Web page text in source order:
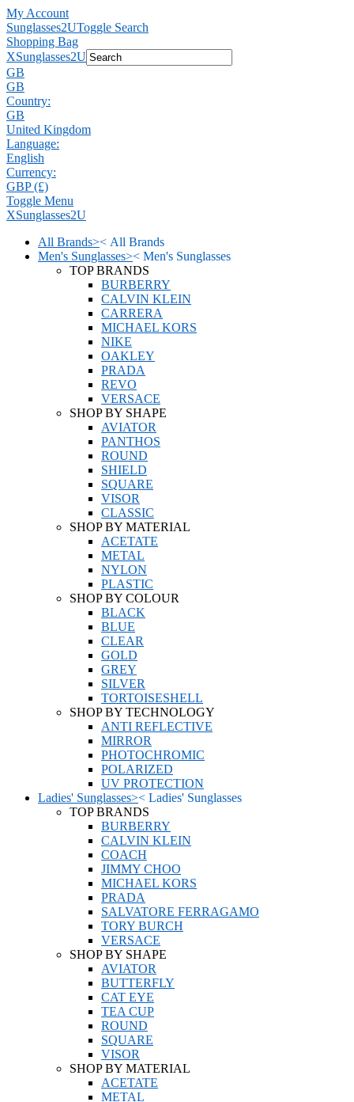
My Account
Sunglasses2UToggle Search
Shopping Bag
XSunglasses2U
GB
GB
Country:
GB
United Kingdom
Language:
English
Currency:
GBP (£)
Toggle Menu
XSunglasses2U
All Brands>< All Brands
Men's Sunglasses>< Men's Sunglasses
TOP BRANDS
BURBERRY
CALVIN KLEIN
CARRERA
MICHAEL KORS
NIKE
OAKLEY
PRADA
REVO
VERSACE
SHOP BY SHAPE
AVIATOR
PANTHOS
ROUND
SHIELD
SQUARE
VISOR
CLASSIC
SHOP BY MATERIAL
ACETATE
METAL
NYLON
PLASTIC
SHOP BY COLOUR
BLACK
BLUE
CLEAR
GOLD
GREY
SILVER
TORTOISESHELL
SHOP BY TECHNOLOGY
ANTI REFLECTIVE
MIRROR
PHOTOCHROMIC
POLARIZED
UV PROTECTION
Ladies' Sunglasses>< Ladies' Sunglasses
TOP BRANDS
BURBERRY
CALVIN KLEIN
COACH
JIMMY CHOO
MICHAEL KORS
PRADA
SALVATORE FERRAGAMO
TORY BURCH
VERSACE
SHOP BY SHAPE
AVIATOR
BUTTERFLY
CAT EYE
TEA CUP
ROUND
SQUARE
VISOR
SHOP BY MATERIAL
ACETATE
METAL